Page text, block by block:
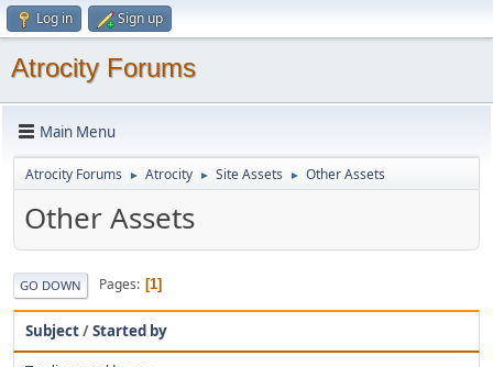
Log in Sign up
Atrocity Forums
Main Menu
Atrocity Forums ► Atrocity ► Site Assets ► Other Assets
Other Assets
GO DOWN Pages 1
Subject/Started by